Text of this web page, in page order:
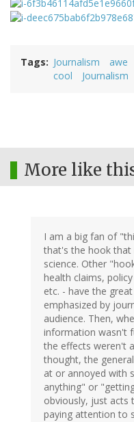
Tags Journalism awe
cool
Journalism
More like
I am a big fan of
that's the hook that
science. Other
health claims,
etc. - have the
emphasized by
audience. Then,
information wasn't
the effects weren't
thought, the
at or annoyed with
anything" or
obviously, just acts
paying attention to